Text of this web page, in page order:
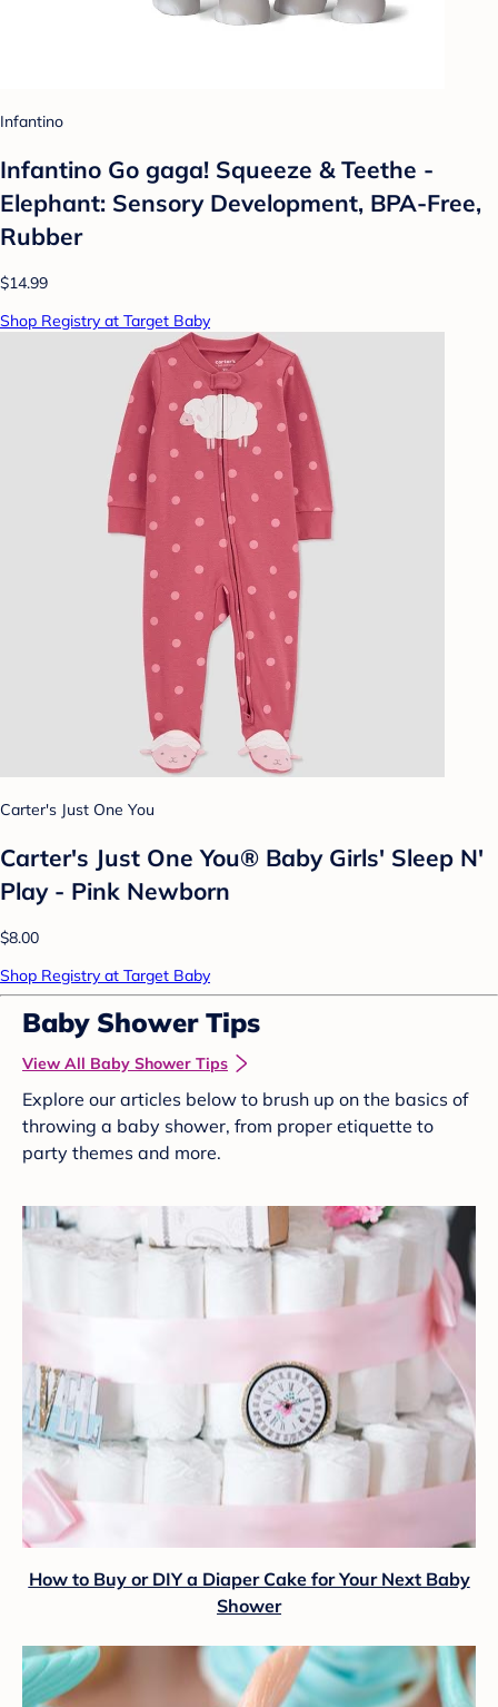
Infantino
Infantino Go gaga! Squeeze & Teethe -
Elephant: Sensory Development, BPA-Free,
Rubber
$14.99
Shop Registry at Target Baby
Carter's Just One You
Carter's Just One You® Baby Girls' Sleep N'
Play - Pink Newborn
$8.00
Shop Registry at Target Baby
Baby Shower Tips
View All Baby Shower Tips
Explore our articles below to brush up on the basics of
throwing a baby shower, from proper etiquette to
party themes and more.
How to Buy or DIY a Diaper Cake for Your Next Baby
Shower